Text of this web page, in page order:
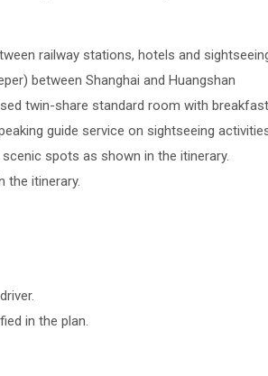
railway stations, hotels and
between Shanghai and Huangshan
twin-share standard room with
guide service on sightseeing
spots as shown in the itinerary.
the itinerary.
in the plan.